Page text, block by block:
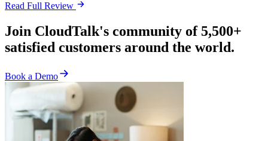
Read Full Review
Join CloudTalk's community of 5,500+
satisfied customers around the world.
Book a Demo